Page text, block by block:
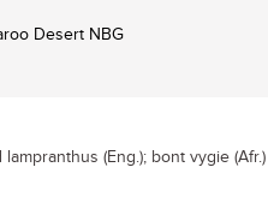
Desert NBG
lampranthus (Eng.); bont vygie (Afr.)